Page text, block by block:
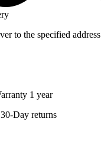
to the specified address
1 year
Day returns